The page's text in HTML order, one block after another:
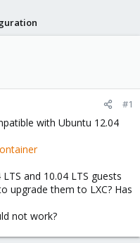
#1
with Ubuntu 12.04
and 10.04 LTS guests
upgrade them to LXC? Has
not work?